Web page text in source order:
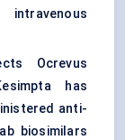
Ocrevus
has
anti-
biosimilars